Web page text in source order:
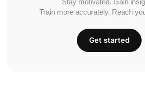
Train more accurately. Reach
Get started